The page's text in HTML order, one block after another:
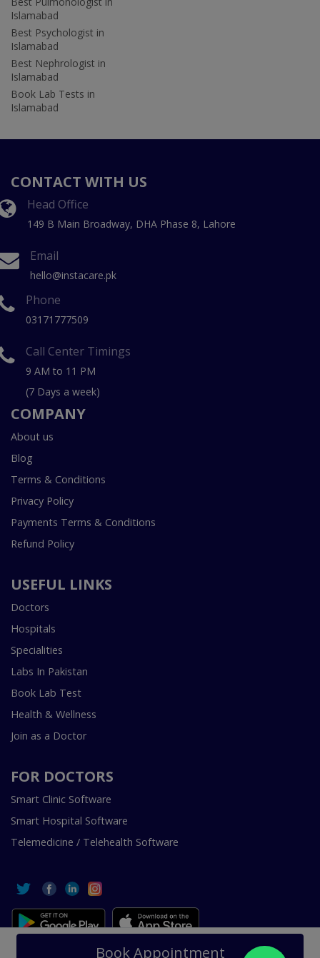
Book Appointment
Islamabad
Best Psychologist in
Islamabad
Best Nephrologist in
Islamabad
Book Lab Tests in
Islamabad
CONTACT WITH US
Head Office
149 B Main Broadway, DHA Phase 8, Lahore
Email
hello@instacare.pk
Phone
03171777509
Call Center Timings
9 AM to 11 PM
(7 Days a week)
COMPANY
About us
Blog
Terms & Conditions
Privacy Policy
Payments Terms & Conditions
Refund Policy
USEFUL LINKS
Doctors
Hospitals
Specialities
Labs In Pakistan
Book Lab Test
Health & Wellness
Join as a Doctor
FOR DOCTORS
Smart Clinic Software
Smart Hospital Software
Telemedicine / Telehealth Software
Copyright © 2018-2026 InstaCare Digital Health SMC Pvt